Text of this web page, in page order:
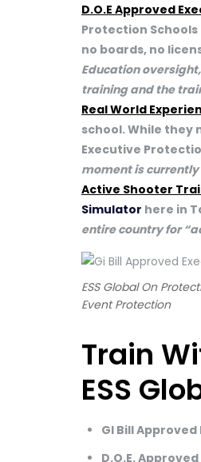
D.O.E Approved
Protection
no boards, no
Education
training and the
Real World
school. While they
Executive
moment is
Active Shooter
Simulator here in
entire country for
ESS Global On
Event Protection
Train
ESS
GI Bill
D.O.E.